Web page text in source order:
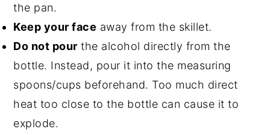
the pan.
Keep your face away from the skillet.
Do not pour the alcohol directly from the
bottle. Instead, pour it into the measuring
spoons/cups beforehand. Too much direct
heat too close to the bottle can cause it to
explode.